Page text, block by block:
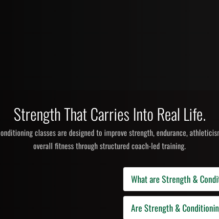
Strength That Carries Into Real Life.
classes are designed to improve strength, endurance,
overall fitness through structured coach-led training.
What are Strength &
cardio conditioning, kettlebells,
Are Strength &